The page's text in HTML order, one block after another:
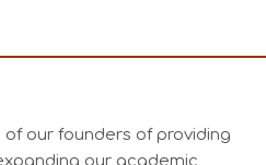
our founders of providing
our academic